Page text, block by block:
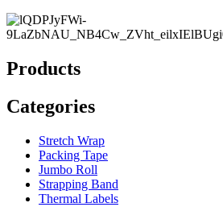
Products
Categories
Stretch Wrap
Packing Tape
Jumbo Roll
Strapping Band
Thermal Labels